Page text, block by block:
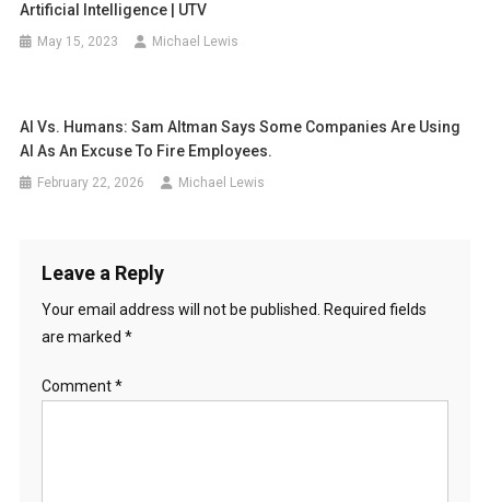
Artificial Intelligence | UTV
May 15, 2023 Michael Lewis
AI Vs. Humans: Sam Altman Says Some Companies Are Using
AI As An Excuse To Fire Employees.
February 22, 2026 Michael Lewis
Leave a Reply
Your email address will not be published. Required fields
are marked *
Comment*